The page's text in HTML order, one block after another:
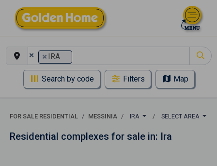
× × IRA
Search by code Filters Map
FOR SALE RESIDENTIAL MESSINIA IRA SELECT AREA
Residential complexes for sale in: Ira